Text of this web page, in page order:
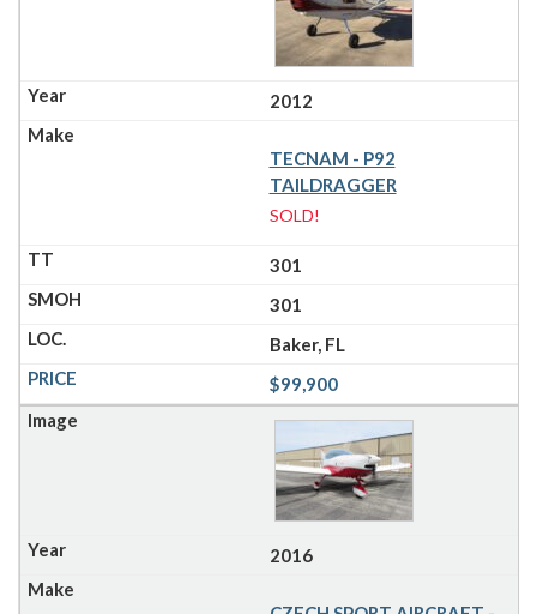
2012
TECNAM - P92
TAILDRAGGER
SOLD!
301
301
Baker, FL
$99,900
2016